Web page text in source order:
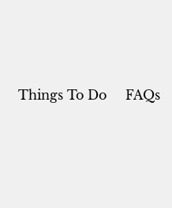
Things To Do FAQs